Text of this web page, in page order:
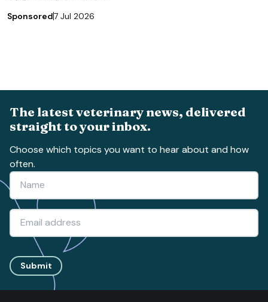
Sponsored7 Jul 2026
The latest veterinary news, delivered
straight to your inbox.
Choose which topics you want to hear about and how
often.
Submit